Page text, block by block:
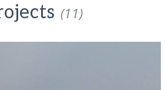
(11)